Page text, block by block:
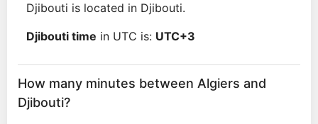
Djibouti is located in Djibouti.
Djibouti time in UTC is: UTC+3
How many minutes between Algiers and
Djibouti?